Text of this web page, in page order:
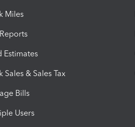
Miles
Estimates
Sales & Sales Tax
Bills
Users